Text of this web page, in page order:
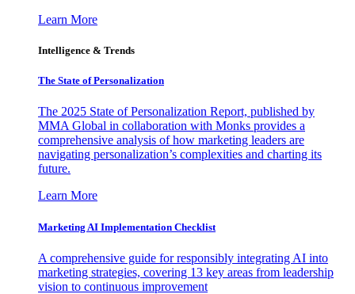
Learn More
Intelligence & Trends
The State of Personalization
The 2025 State of Personalization Report, published by
MMA Global in collaboration with Monks provides a
comprehensive analysis of how marketing leaders are
navigating personalization’s complexities and charting its
future.
Learn More
Marketing AI Implementation Checklist
A comprehensive guide for responsibly integrating AI into
marketing strategies, covering 13 key areas from leadership
vision to continuous improvement